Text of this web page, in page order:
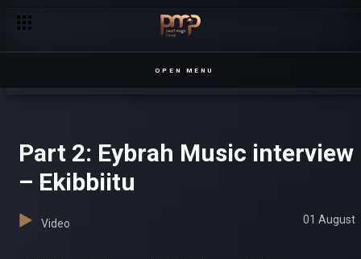
OPEN MENU
Part 2: Eybrah Music interview
– Ekibbiitu
Video 01 August